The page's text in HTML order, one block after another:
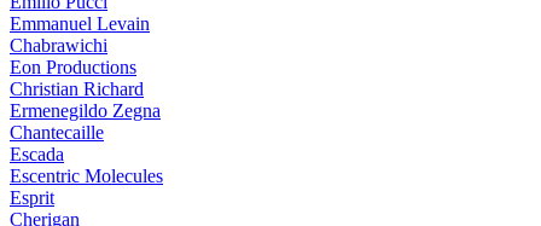
Emmanuel Levain
Chabrawichi
Eon Productions
Christian Richard
Ermenegildo Zegna
Chantecaille
Escada
Escentric Molecules
Esprit
Cherigan